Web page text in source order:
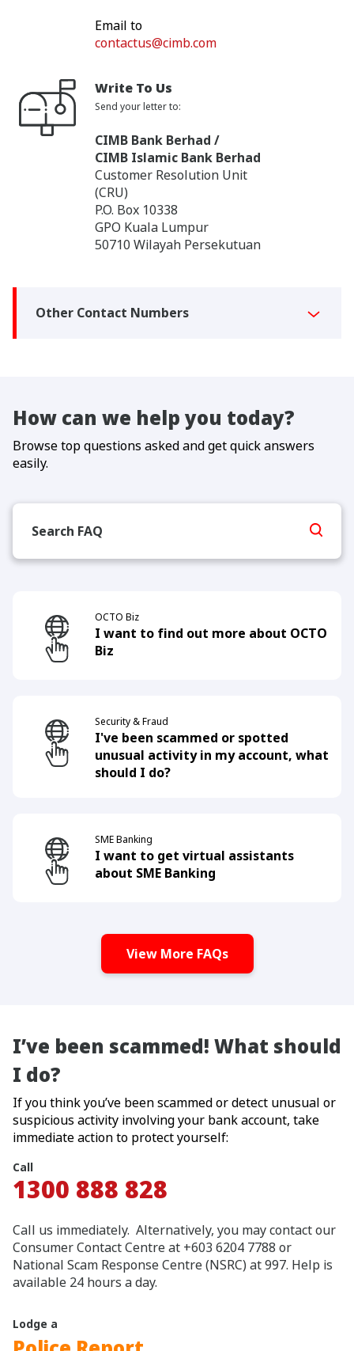
Email to
contactus@cimb.com
Write To Us
Send your letter to:
CIMB Bank Berhad /
CIMB Islamic Bank Berhad
Customer Resolution Unit
(CRU)
P.O. Box 10338
GPO Kuala Lumpur
50710 Wilayah Persekutuan
Other Contact Numbers
How can we help you today?
Browse top questions asked and get quick answers
easily.
OCTO Biz
I want to find out more about OCTO
Biz
Security & Fraud
I've been scammed or spotted
unusual activity in my account, what
should I do?
SME Banking
I want to get virtual assistants
about SME Banking
View More FAQs
I’ve been scammed! What should
I do?
If you think you’ve been scammed or detect unusual or
suspicious activity involving your bank account, take
immediate action to protect yourself:
Call
1300 888 828
Call us immediately. Alternatively, you may contact our
Consumer Contact Centre at +603 6204 7788 or
National Scam Response Centre (NSRC) at 997. Help is
available 24 hours a day.
Lodge a